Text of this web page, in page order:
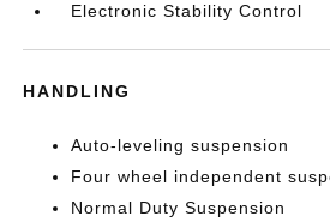
Electronic Stability Control
HANDLING
Auto-leveling suspension
Four wheel independent
Normal Duty Suspension